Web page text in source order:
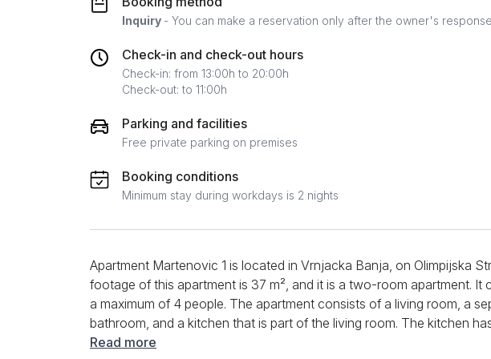
Inquiry - You can make a reservation only after the owner's
Check-in and check-out hours
Check-in: from 13:00h to 20:00h
Check-out: to 11:00h
Parking and facilities
Free private parking on premises
Booking conditions
Minimum stay during workdays is 2 nights
Apartment Martenovic 1 is located in Vrnjacka Banja, on Olimpijska
footage of this apartment is 37 m², and it is a two-room apartment. It
a maximum of 4 people. The apartment consists of a living room, a
bathroom, and a kitchen that is part of the living room. The kitchen
appliances and quality furniture, and you can use devices such as a
Read more